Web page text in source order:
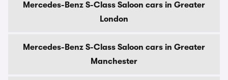
Mercedes-Benz S-Class Saloon cars in Greater
London
Mercedes-Benz S-Class Saloon cars in Greater
Manchester